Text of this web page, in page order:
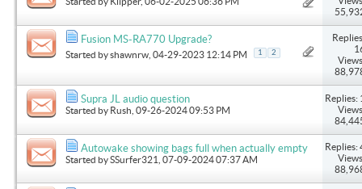
Fusion MS-RA770 Upgrade?
Started byshawnrw , 04-29-2023 12:14 PM 1 2
Supra JL audio question
Started by Rush , 09-26-2024 09:53 PM
Replies:
Autowake showing bags full when actually empty
Started bySSurfer321 , 07-09-2024 07:37 AM
Replies: